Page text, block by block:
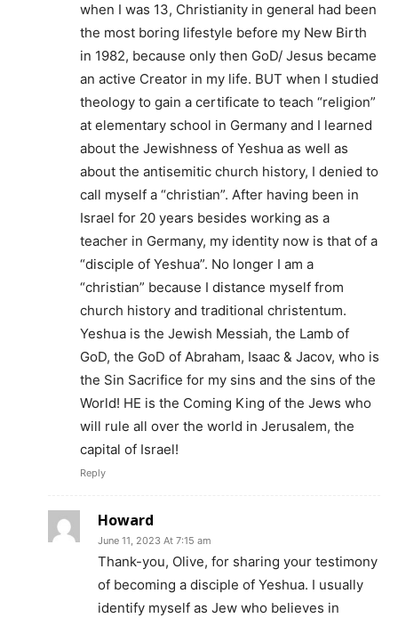
when I was 13, Christianity in general had been
the most boring lifestyle before my New Birth
in 1982, because only then GoD/ Jesus became
an active Creator in my life. BUT when I studied
theology to gain a certificate to teach “religion”
at elementary school in Germany and I learned
about the Jewishness of Yeshua as well as
about the antisemitic church history, I denied to
call myself a “christian”. After having been in
Israel for 20 years besides working as a
teacher in Germany, my identity now is that of a
“disciple of Yeshua”. No longer I am a
“christian” because I distance myself from
church history and traditional christentum.
Yeshua is the Jewish Messiah, the Lamb of
GoD, the GoD of Abraham, Isaac & Jacov, who is
the Sin Sacrifice for my sins and the sins of the
World! HE is the Coming King of the Jews who
will rule all over the world in Jerusalem, the
capital of Israel!
Reply
Howard
June 11, 2023 At 7:15 am
Thank-you, Olive, for sharing your testimony
of becoming a disciple of Yeshua. I usually
identify myself as Jew who believes in